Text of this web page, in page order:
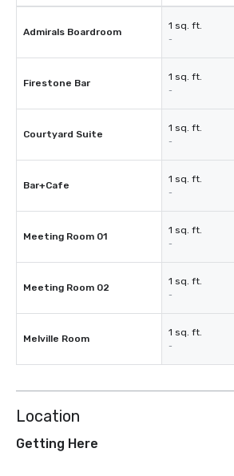
Admirals Boardroom
1 sq. ft.
-
Firestone Bar
1 sq. ft.
-
Courtyard Suite
1 sq. ft.
-
Bar+Cafe
1 sq. ft.
-
Meeting Room 01
1 sq. ft.
-
Meeting Room 02
1 sq. ft.
-
Melville Room
1 sq. ft.
-
Location
Getting Here